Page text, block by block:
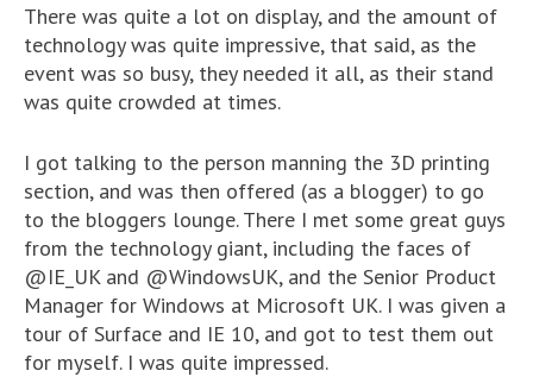
There was quite a lot on display, and the amount of
technology was quite impressive, that said, as the
event was so busy, they needed it all, as their stand
was quite crowded at times.
I got talking to the person manning the 3D printing
section, and was then offered (as a blogger) to go
to the bloggers lounge. There I met some great guys
from the technology giant, including the faces of
@IE_UK and @WindowsUK, and the Senior Product
Manager for Windows at Microsoft UK. I was given a
tour of Surface and IE 10, and got to test them out
for myself. I was quite impressed.